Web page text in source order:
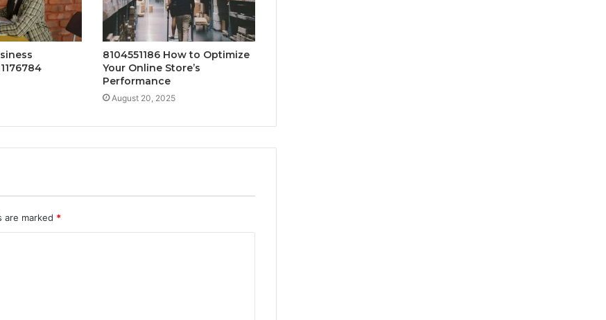
8104551186 How to Optimize
Your Online Store’s
Performance
August 20, 2025
are marked *